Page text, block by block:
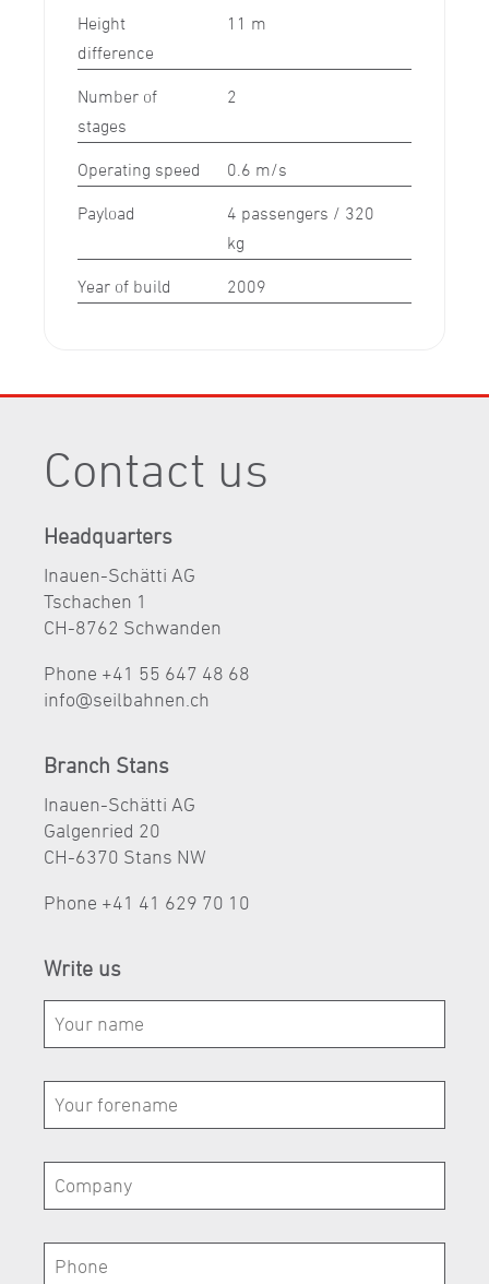
Height
difference
11 m
Number of
stages
2
Operating speed 0.6 m/s
Payload
4 passengers / 320
kg
Year of build 2009
Contact us
Headquarters
Inauen-Schätti AG
Tschachen 1
CH-8762 Schwanden
Phone +41 55 647 48 68
nf
s lb hn n ch
Branch Stans
Inauen-Schätti AG
Galgenried 20
CH-6370 Stans NW
Phone +41 41 629 70 10
Write us